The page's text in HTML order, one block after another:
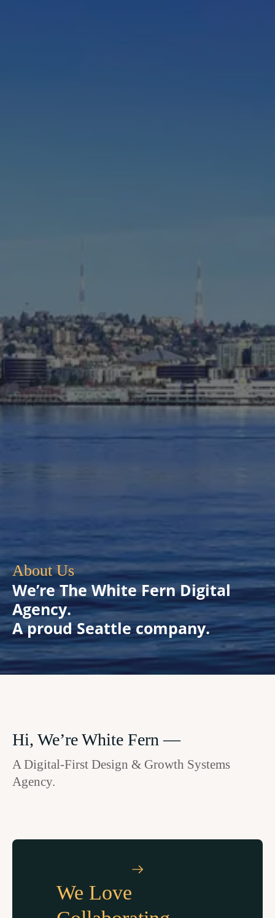
About Us
We’re The White Fern Digital
Agency.
A proud Seattle company.
Hi, We’re White Fern —
A Digital-First Design & Growth Systems
Agency.
We Love